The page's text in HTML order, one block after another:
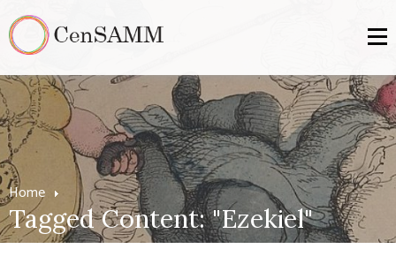
Home
Tagged Content: "Ezekiel"